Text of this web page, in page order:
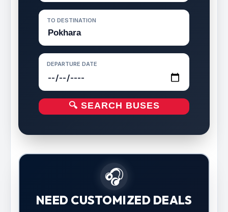
TO DESTINATION
DEPARTURE DATE
🔍 SEARCH BUSES
🎧
NEED CUSTOMIZED DEALS